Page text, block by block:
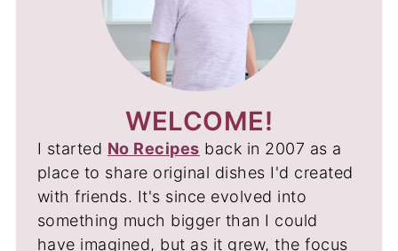
WELCOME!
I started No Recipes back in 2007 as a
place to share original dishes I'd created
with friends. It's since evolved into
something much bigger than I could
have imagined, but as it grew, the focus